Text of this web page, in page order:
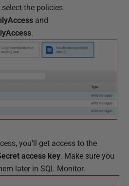
select the policies
and
.
you'll get access to the
access key. Make sure you
later in SQL Monitor.